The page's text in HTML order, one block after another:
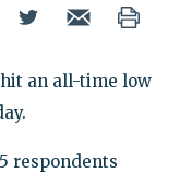
an all-time low
respondents